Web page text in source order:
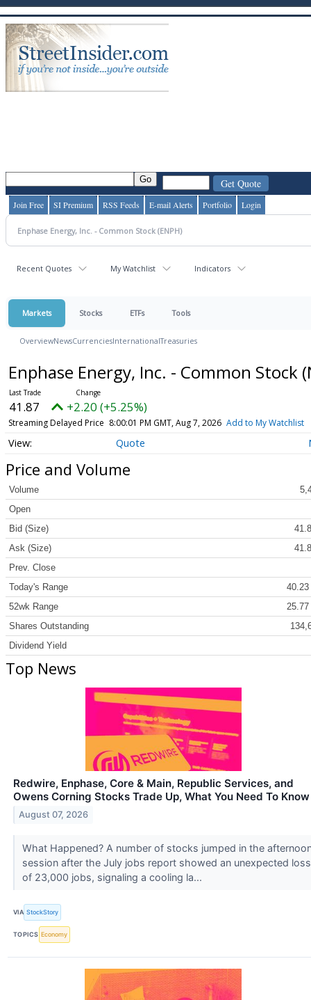
Join Free SI Premium RSS Feeds E-mail Alerts Portfolio Login
Recent Quotes My Watchlist Indicators
Markets Stocks ETFs Tools
OverviewNewsCurrenciesInternationalTreasuries
Enphase Energy, Inc. - Common Stock
41.87 +2.20 (+5.25%)
Streaming Delayed Price 8:00:01 PM GMT, Aug 7, 2026 Add to My Watchlist
Quote
Price and Volume
Volume
Open
Bid (Size)
Ask (Size)
Prev. Close
Today's Range
52wk Range
Shares Outstanding
Dividend Yield
Top News
Redwire, Enphase, Core & Main, Republic Services, and
Owens Corning Stocks Trade Up, What You Need To Know
August 07, 2026
What Happened? A number of stocks jumped in the
session after the July jobs report showed an unexpected loss
of 23,000 jobs, signaling a cooling la...
VIA StockStory
TOPICS Economy